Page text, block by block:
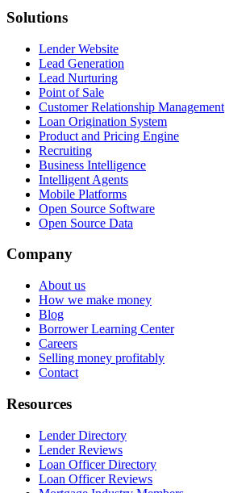
Solutions
Lender Website
Lead Generation
Lead Nurturing
Point of Sale
Customer Relationship Management
Loan Origination System
Product and Pricing Engine
Recruiting
Business Intelligence
Intelligent Agents
Mobile Platforms
Open Source Software
Open Source Data
Company
About us
How we make money
Blog
Borrower Learning Center
Careers
Selling money profitably
Contact
Resources
Lender Directory
Lender Reviews
Loan Officer Directory
Loan Officer Reviews